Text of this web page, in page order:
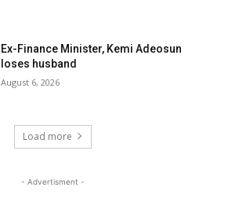
Ex-Finance Minister, Kemi Adeosun
loses husband
August 6, 2026
Load more
- Advertisment -